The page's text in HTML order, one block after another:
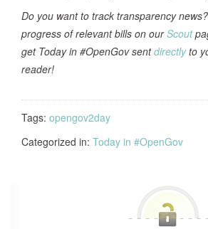
Do you want to track transparency
progress of relevant bills on ourScout
get Today in #OpenGov sentdirectlyto
reader!
Tags: opengov2day
Categorized in: Today in #OpenGov